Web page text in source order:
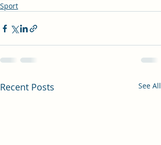
Sport
Recent Posts See All